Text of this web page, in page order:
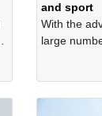
and sport
With the
large